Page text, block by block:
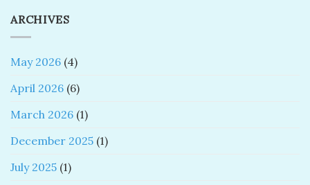
ARCHIVES
May 2026 (4)
April 2026 (6)
March 2026 (1)
December 2025 (1)
July 2025 (1)